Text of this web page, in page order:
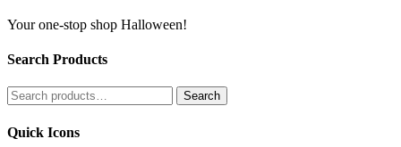
Your one-stop shop Halloween!
Search Products
Search
for:
Search
Quick Icons